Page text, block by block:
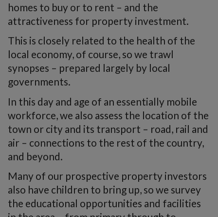
homes to buy or to rent – and the
attractiveness for property investment.
This is closely related to the health of the
local economy, of course, so we trawl
synopses – prepared largely by local
governments.
In this day and age of an essentially mobile
workforce, we also assess the location of the
town or city and its transport – road, rail and
air – connections to the rest of the country,
and beyond.
Many of our prospective property investors
also have children to bring up, so we survey
the educational opportunities and facilities